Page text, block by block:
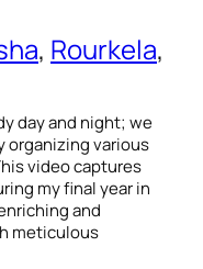
, Rourkela
day and night; we
organizing various
video captures
my final year in
and
meticulous